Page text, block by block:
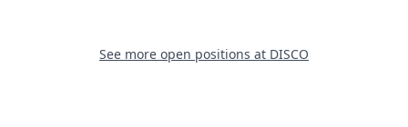
See more open positions at DISCO